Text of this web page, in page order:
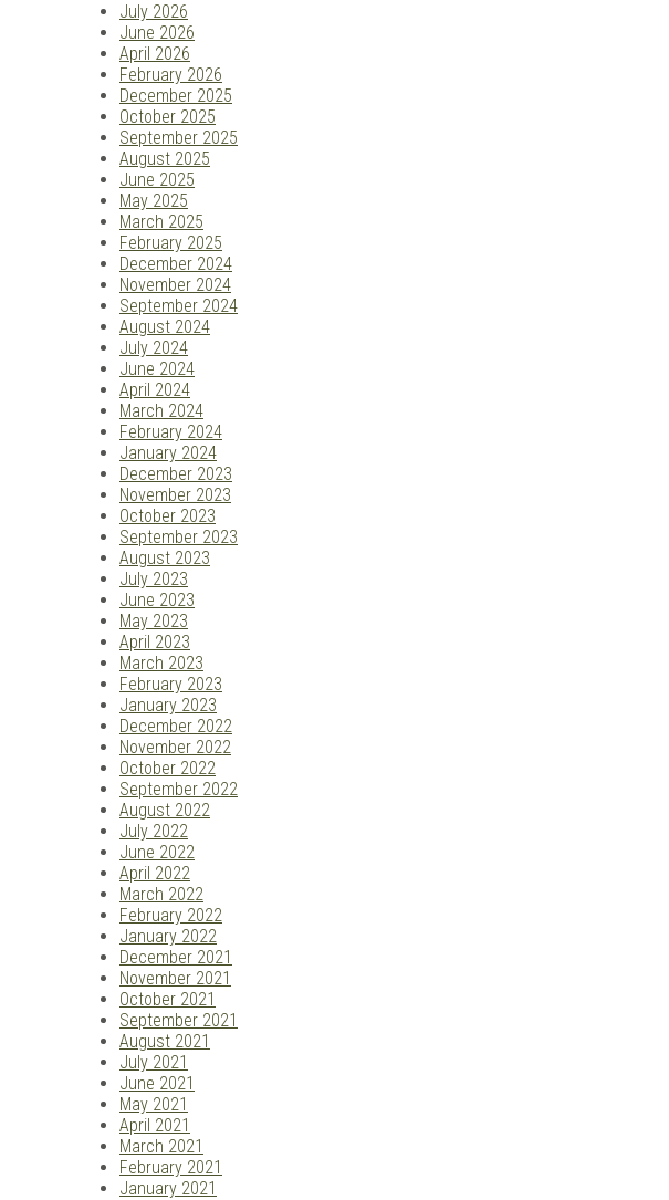
July 2026
June 2026
April 2026
February 2026
December 2025
October 2025
September 2025
August 2025
June 2025
May 2025
March 2025
February 2025
December 2024
November 2024
September 2024
August 2024
July 2024
June 2024
April 2024
March 2024
February 2024
January 2024
December 2023
November 2023
October 2023
September 2023
August 2023
July 2023
June 2023
May 2023
April 2023
March 2023
February 2023
January 2023
December 2022
November 2022
October 2022
September 2022
August 2022
July 2022
June 2022
April 2022
March 2022
February 2022
January 2022
December 2021
November 2021
October 2021
September 2021
August 2021
July 2021
June 2021
May 2021
April 2021
March 2021
February 2021
January 2021